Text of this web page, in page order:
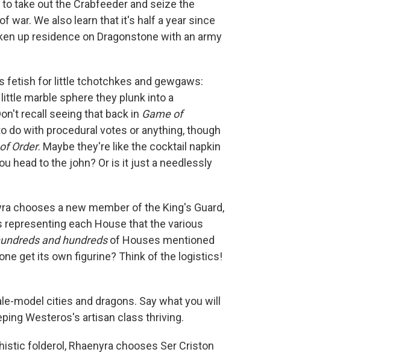
take out the Crabfeeder and seize the
war. We also learn that it's half a year since
up residence on Dragonstone with an army
fetish for little tchotchkes and gewgaws:
marble sphere they plunk into a
recall seeing that back in Game of
do with procedural votes or anything, though
Order. Maybe they're like the cocktail napkin
head to the john? Or is it just a needlessly
chooses a new member of the King's Guard,
each House that the various
and hundredsof Houses mentioned
get its own figurine? Think of the logistics!
model cities and dragons. Say what you will
Westeros's artisan class thriving.
folderol, Rhaenyra chooses Ser Criston